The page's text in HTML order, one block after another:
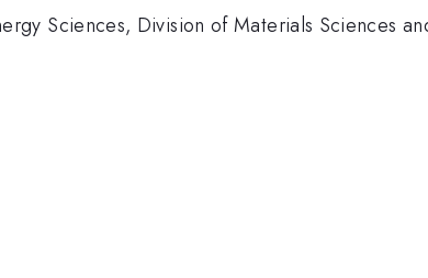
Sciences, Division of Materials Sciences